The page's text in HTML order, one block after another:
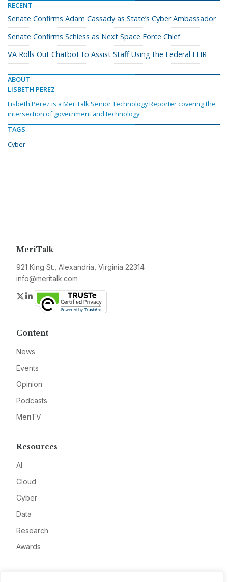
RECENT
Senate Confirms Adam Cassady as State’s Cyber Ambassador
Senate Confirms Schiess as Next Space Force Chief
VA Rolls Out Chatbot to Assist Staff Using the Federal EHR
ABOUT
LISBETH PEREZ
Lisbeth Perez is a MeriTalk Senior Technology Reporter covering the
intersection of government and technology.
TAGS
Cyber
MeriTalk
921 King St., Alexandria, Virginia 22314
info@meritalk.com
Twitter
LinkedIn
Content
News
Events
Opinion
Podcasts
MeriTV
Resources
AI
Cloud
Cyber
Data
Research
Awards